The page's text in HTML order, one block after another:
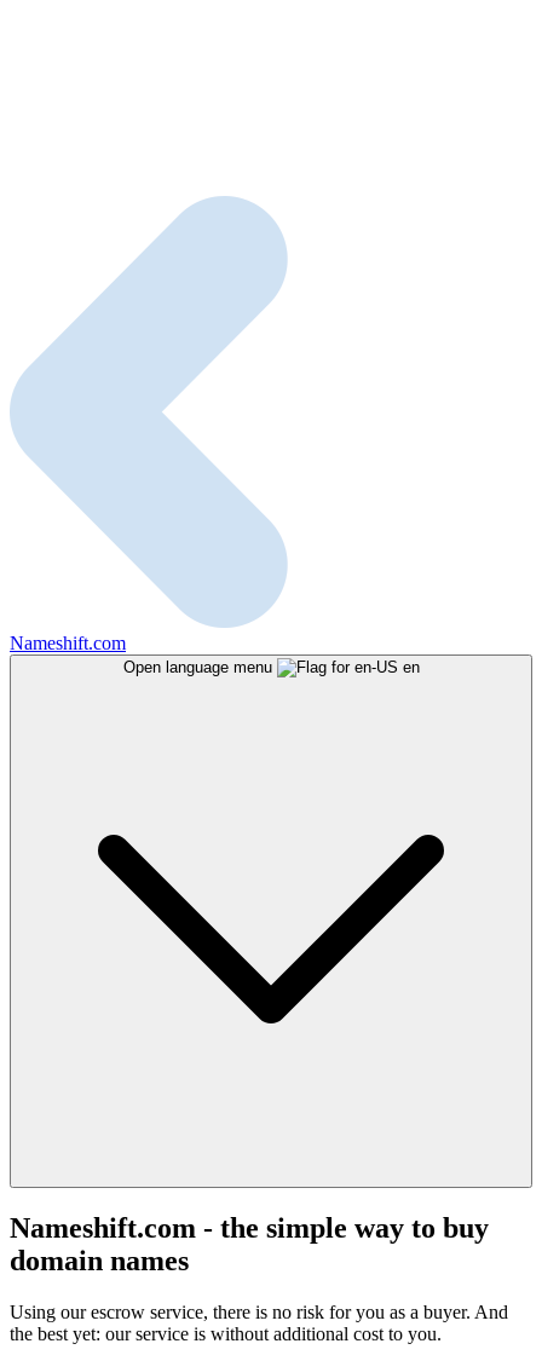
Nameshift.com
Open language menu en
Nameshift.com - the simple way to buy
domain names
Using our escrow service, there is no risk for you as a buyer. And
the best yet: our service is without additional cost to you.